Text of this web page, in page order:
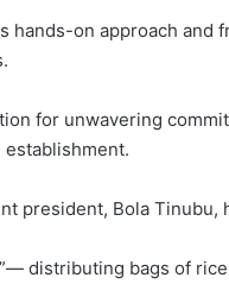
hands-on approach and
for unwavering
president, Bola Tinubu,
distributing bags of